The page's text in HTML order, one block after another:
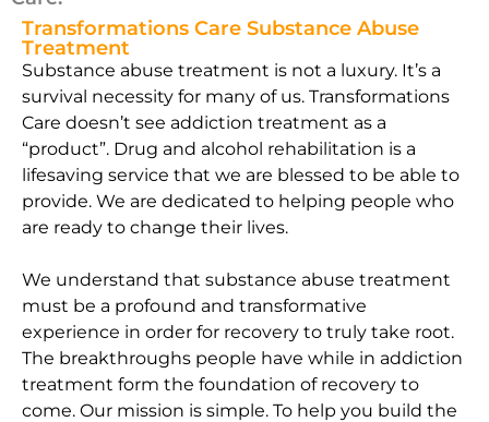
Transformations Care Substance Abuse
Treatment
Substance abuse treatment is not a luxury. It’s a
survival necessity for many of us. Transformations
Care doesn’t see addiction treatment as a
“product”. Drug and alcohol rehabilitation is a
lifesaving service that we are blessed to be able to
provide. We are dedicated to helping people who
are ready to change their lives.
We understand that substance abuse treatment
must be a profound and transformative
experience in order for recovery to truly take root.
The breakthroughs people have while in addiction
treatment form the foundation of recovery to
come. Our mission is simple. To help you build the